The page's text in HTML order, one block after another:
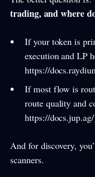
trading, and where
If your token is
execution and LP
https://
If most flow is
route quality and
https://
And for discovery,
scanners.